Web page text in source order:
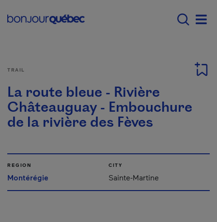
Main navigation -
TRAIL
La route bleue - Rivière
Châteauguay - Embouchure
de la rivière des Fèves
REGION
Montérégie
CITY
Sainte-Martine